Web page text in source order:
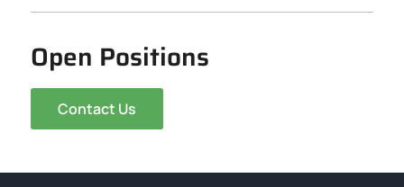
Open Positions
Contact Us